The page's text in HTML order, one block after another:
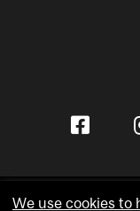
We use cookies to